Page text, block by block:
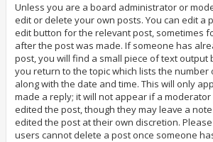
Unless you are a board administrator or
edit or delete your own posts. You can edit a
edit button for the relevant post, sometimes
after the post was made. If someone has
post, you will find a small piece of text output
you return to the topic which lists the number
along with the date and time. This will only
made a reply; it will not appear if a
edited the post, though they may leave a note
edited the post at their own discretion.
users cannot delete a post once someone